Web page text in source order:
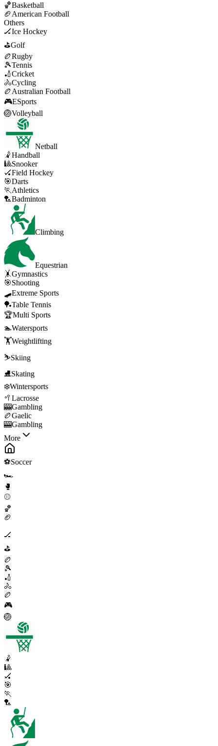
🏀Basketball
🏈 American Football
Others
🏒Ice Hockey
⛳Golf
🏉Rugby
🎾Tennis
🏏Cricket
🚴Cycling
🏉 Australian Football
🎮ESports
🏐Volleyball
Netball
🤾Handball
🎱Snooker
🏑Field Hockey
🎯Darts
🏃 Athletics
🏸Badminton
Climbing
Equestrian
🤸Gymnastics
🎯Shooting
🛹Extreme Sports
🏓Table Tennis
🏆Multi Sports
🏊Watersports
🏋️Weightlifting
⛷️Skiing
⛸️Skating
❄️Wintersports
🥍 Lacrosse
🎰Gambling
🏉Gaelic
🎰Gambling
More
⚽Soccer
🏎️
🥊
⚾
🏀
🏈
🏒
⛳
🏉
🎾
🏏
🚴
🏉
🎮
🏐
🤾
🎱
🏑
🎯
🏃
🏸